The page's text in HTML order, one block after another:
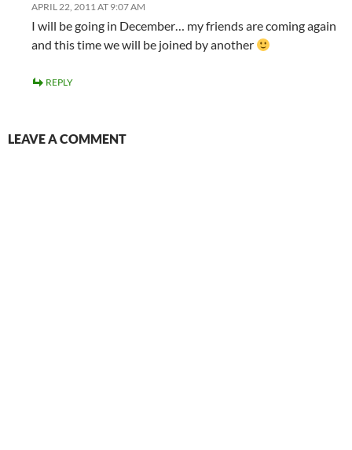
APRIL 22, 2011 AT 9:07 AM
I will be going in December… my friends are coming again
and this time we will be joined by another
REPLY
LEAVE A COMMENT